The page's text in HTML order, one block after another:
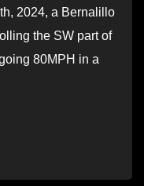
2024, a Bernalillo
the SW part of
80MPH in a